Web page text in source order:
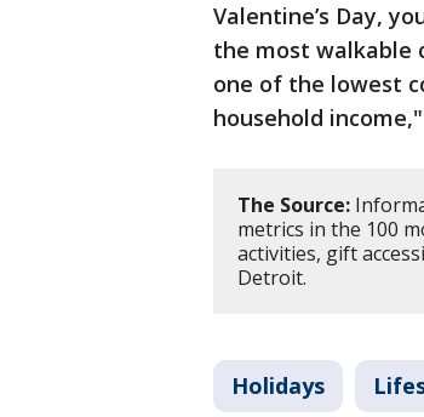
Valentine’s Day,
the most walkable
one of the lowest
household
The Source:
metrics in the 100
activities, gift
Detroit.
Holidays